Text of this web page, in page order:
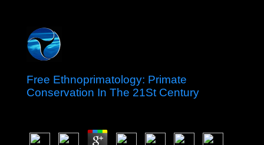
Free Ethnoprimatology: Primate
Conservation In The 21St Century